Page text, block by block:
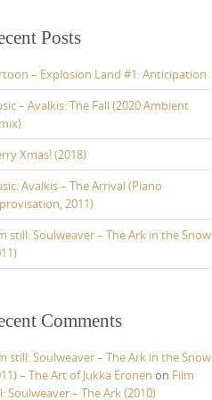
Posts
– Explosion Land #1: Anticipation
– Avalkis: The Fall (2020 Ambient
Xmas! (2018)
Avalkis – The Arrival (Piano
2011)
still: Soulweaver – The Ark in the Snow
Comments
still: Soulweaver – The Ark in the Snow
– The Art of Jukka Eronen on Film
Soulweaver – The Ark (2010)